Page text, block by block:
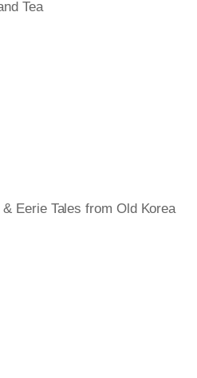
Tea
Eerie Tales from Old Korea